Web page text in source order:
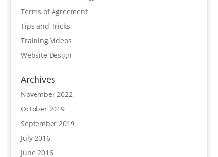
Terms of Agreement
Tips and Tricks
Training Videos
Website Design
Archives
November 2022
October 2019
September 2019
July 2016
June 2016